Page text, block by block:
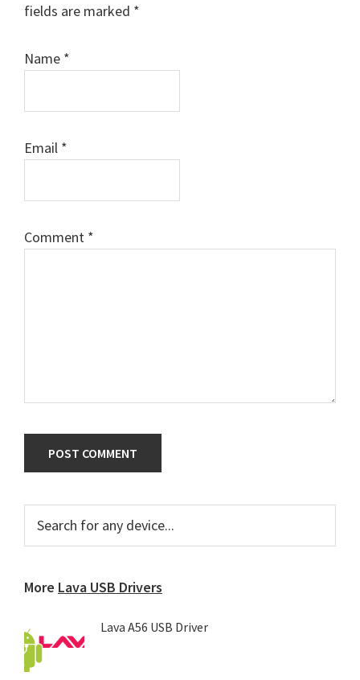
fields are marked *
Name *
Email *
Comment *
Primary
Sidebar
for
More Lava USB Drivers
Lava A56 USB Driver